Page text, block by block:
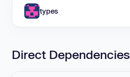
types
Direct Dependencies